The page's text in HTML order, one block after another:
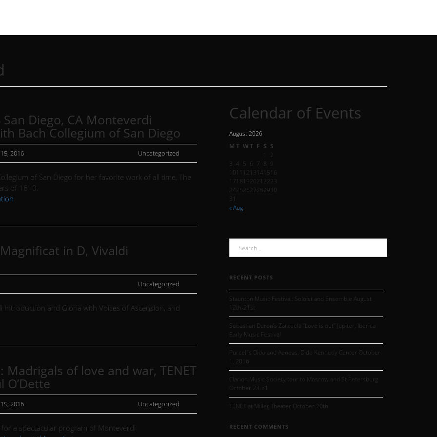
San Diego, CA Monteverdi
Bach Collegium of San Diego
2016 Uncategorized
of San Diego for her favorite work of all time, The
of 1610.
in D, Vivaldi
Uncategorized
Introduction and Gloria with Voices of Ascension, and
Madrigals of love and war, TENET
O’Dette
2016 Uncategorized
for a spectacular program of Monteverdi
Calendar of Events
August 2026
M T WT F S S
1
2
3 4 5 6 7 8
9
10 11 12 13 14 15 16
17 18 192021 2223
242526272829 30
31
« Aug
Search
RECENT POSTS
Staunton Music Festival: Soloist and Ensemble August
12th-21st
Sebastian Duron’s Zarzuela “Love is out” Jupiter, Iberica
Early Music Festival
Purcell’s Dido and Aeneas, Dido Kennedy Center October
1, 2016
Clarion Music Society tour to Moscow and St Petersburg
October 23-31
TENET at Miller Theater October 20th
RECENT COMMENTS